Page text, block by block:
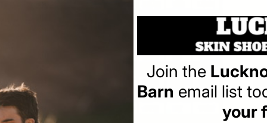
Join the
Barn email list
your